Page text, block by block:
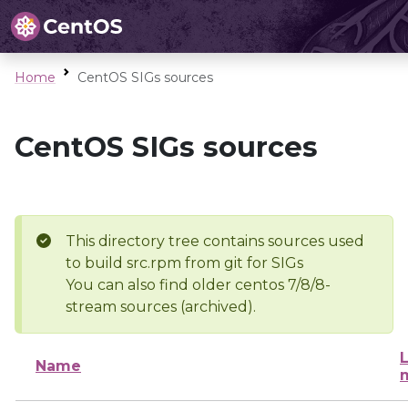
Home CentOS SIGs sources
CentOS SIGs sources
This directory tree contains sources used
to build src.rpm from git for SIGs
You can also find older centos 7/8/8-
stream sources (archived).
Name